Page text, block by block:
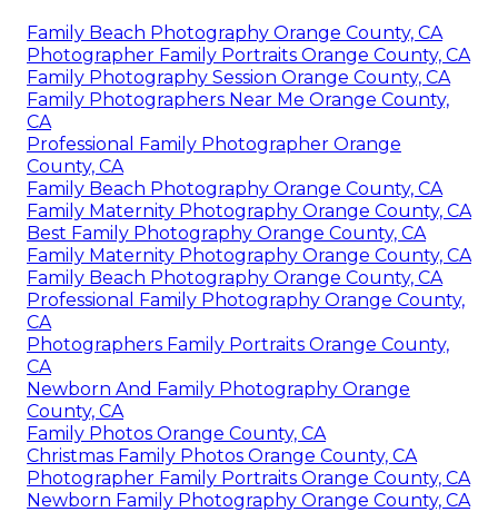
Family Beach Photography Orange County, CA
Photographer Family Portraits Orange County, CA
Family Photography Session Orange County, CA
Family Photographers Near Me Orange County,
CA
Professional Family Photographer Orange
County, CA
Family Beach Photography Orange County, CA
Family Maternity Photography Orange County, CA
Best Family Photography Orange County, CA
Family Maternity Photography Orange County, CA
Family Beach Photography Orange County, CA
Professional Family Photography Orange County,
CA
Photographers Family Portraits Orange County,
CA
Newborn And Family Photography Orange
County, CA
Family Photos Orange County, CA
Christmas Family Photos Orange County, CA
Photographer Family Portraits Orange County, CA
Newborn Family Photography Orange County, CA